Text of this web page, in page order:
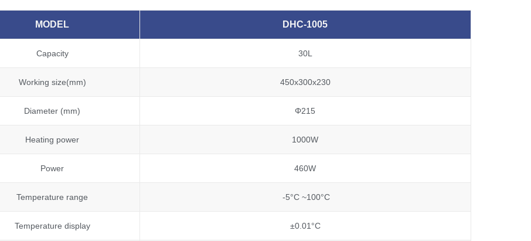
MODEL DHC-1005
Capacity 30L
Working size(mm) 450x300x230
Diameter (mm) Φ215
Heating power 1000W
Power 460W
Temperature range -5°C ~100°C
Temperature display ±0.01°C